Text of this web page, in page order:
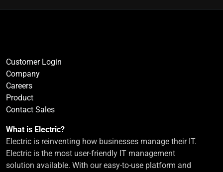
Customer Login
Company
Careers
Product
Contact Sales
What is Electric?
Electric is reinventing how businesses manage their IT.
Electric is the most user-friendly IT management
solution available. With our easy-to-use platform and